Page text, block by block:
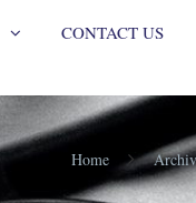
CONTACT US
Home